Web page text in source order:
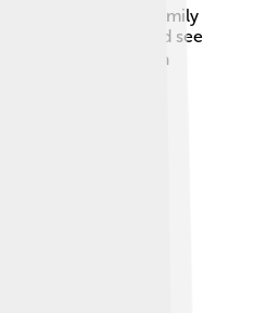
perfect for a family
because they could see
drives. 🗺️ It was a